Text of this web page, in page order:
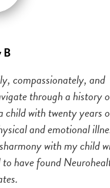
B
compassionately, and
through a history
child with twenty years
and emotional
with my child
to have found